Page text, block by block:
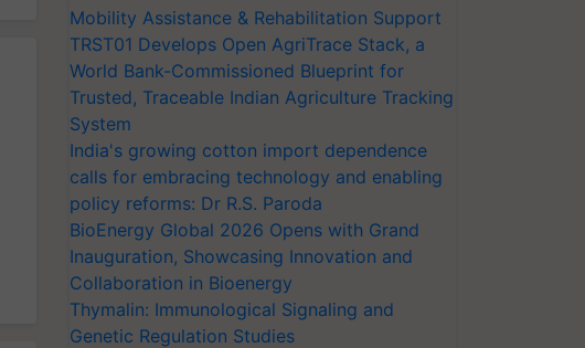
Mobility Assistance & Rehabilitation Support
TRST01 Develops Open AgriTrace Stack, a
World Bank-Commissioned Blueprint for
Trusted, Traceable Indian Agriculture Tracking
System
India's growing cotton import dependence
calls for embracing technology and enabling
policy reforms: Dr R.S. Paroda
BioEnergy Global 2026 Opens with Grand
Inauguration, Showcasing Innovation and
Collaboration in Bioenergy
Thymalin: Immunological Signaling and
Genetic Regulation Studies